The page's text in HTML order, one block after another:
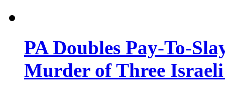
PA Doubles Pay-To-
Murder of Three Israeli